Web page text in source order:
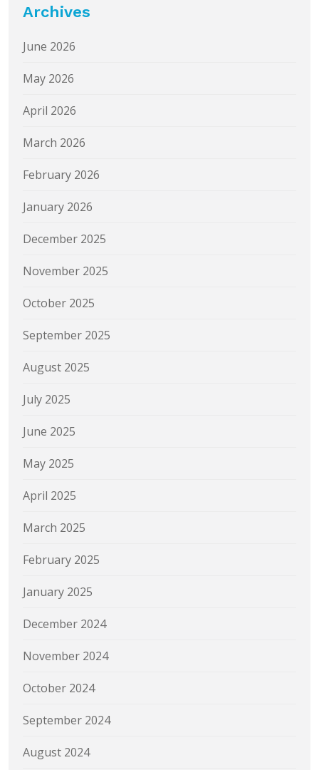
Archives
June 2026
May 2026
April 2026
March 2026
February 2026
January 2026
December 2025
November 2025
October 2025
September 2025
August 2025
July 2025
June 2025
May 2025
April 2025
March 2025
February 2025
January 2025
December 2024
November 2024
October 2024
September 2024
August 2024